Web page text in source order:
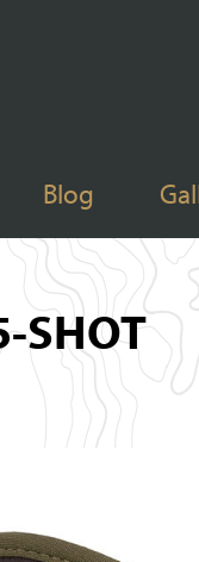
Blog
SHOT